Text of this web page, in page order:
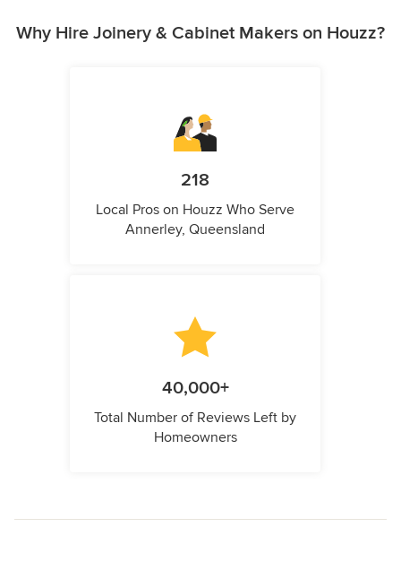
Why Hire Joinery & Cabinet Makers on Houzz?
218
Local Pros on Houzz Who Serve
Annerley, Queensland
40,000+
Total Number of Reviews Left by
Homeowners